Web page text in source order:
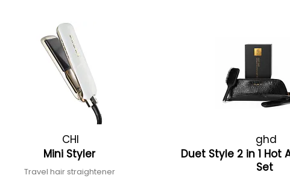
CHI
Mini Styler
Travel hair straightener
ghd
Duet Style 2 in 1 Hot
Set